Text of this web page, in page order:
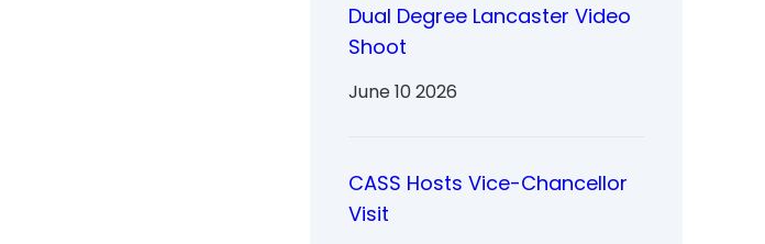
Dual Degree Lancaster Video
Shoot
June 10 2026
CASS Hosts Vice-Chancellor
Visit